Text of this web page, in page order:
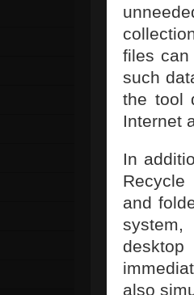
files can
such
the tool
Internet
In
and
also